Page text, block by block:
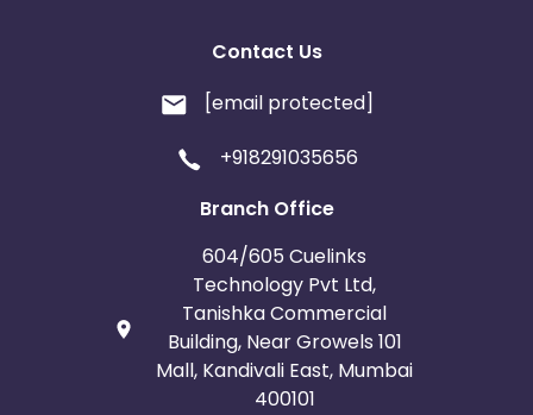
Contact Us
[email protected]
+918291035656
Branch Office
604/605 Cuelinks
Technology Pvt Ltd,
Tanishka Commercial
Building, Near Growels 101
Mall, Kandivali East, Mumbai
400101